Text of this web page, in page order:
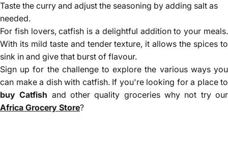
Taste the curry and adjust the seasoning by adding salt as
needed.
For fish lovers, catfish is a delightful addition to your meals.
With its mild taste and tender texture, it allows the spices to
sink in and give that burst of flavour.
Sign up for the challenge to explore the various ways you
can make a dish with catfish. If you're looking for a place to
buy Catfish and other quality groceries why not try our
Africa Grocery Store?